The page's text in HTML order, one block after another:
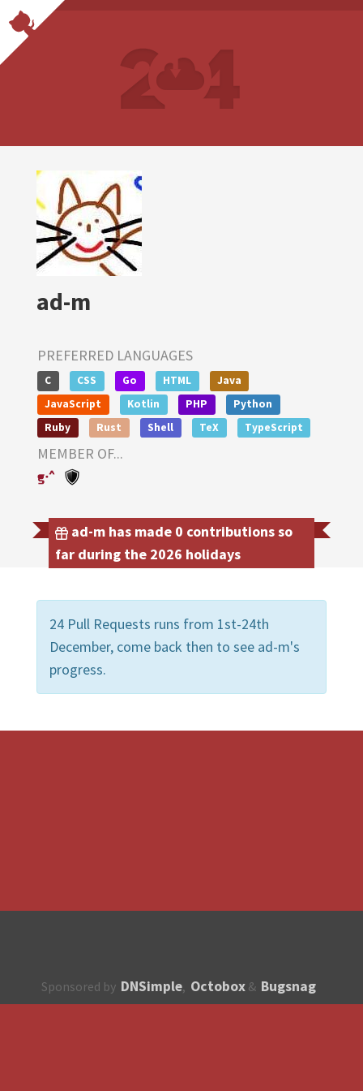
ad-m
PREFERRED LANGUAGES
C CSS Go HTML
Java
JavaScript
Kotlin PHP
Python
Ruby
Rust Shell TeX TypeScript
MEMBER OF...
ad-m has made 0 contributions so
far during the 2026 holidays
24 Pull Requests runs from 1st-24th
December, come back then to see ad-m's
progress.
Sponsored by DNSimple, Octobox & Bugsnag